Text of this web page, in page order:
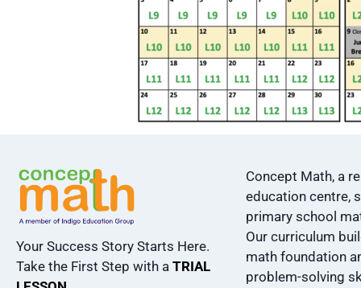
Your Success Story Starts Here.
Take the First Step with a TRIAL
Concept Math, a
education centre,
primary school
Our curriculum
math foundation
problem-solving